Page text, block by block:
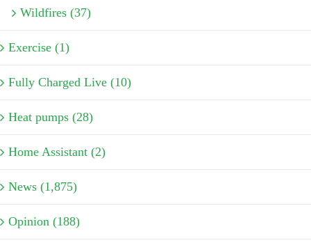
Wildfires (37)
Exercise (1)
Fully Charged Live (10)
Heat pumps (28)
Home Assistant (2)
News (1,875)
Opinion (188)